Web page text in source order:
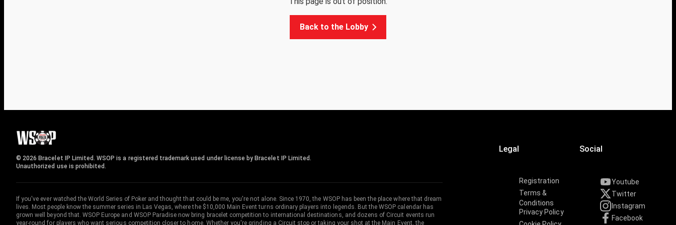
Back to the Lobby
Legal
Registration
Terms &
Conditions
Privacy Policy
Social
Youtube
Twitter
Instagram
Facebook
© 2026 Bracelet IP Limited. WSOP is a registered trademark used under license by Bracelet IP Limited.
Unauthorized use is prohibited.
If you've ever watched the World Series of Poker and thought that could be me, you're not alone. Since 1970, the WSOP has been the place where that dream
lives. Most people know the summer series in Las Vegas, where the $10,000 Main Event turns ordinary players into legends. But the WSOP calendar has
grown well beyond that. WSOP Europe and WSOP Paradise now bring bracelet competition to international destinations, and dozens of Circuit events run
year-round for players who want serious competition closer to home. Whether you're grinding a Circuit stop or taking your shot at the Main Event, the